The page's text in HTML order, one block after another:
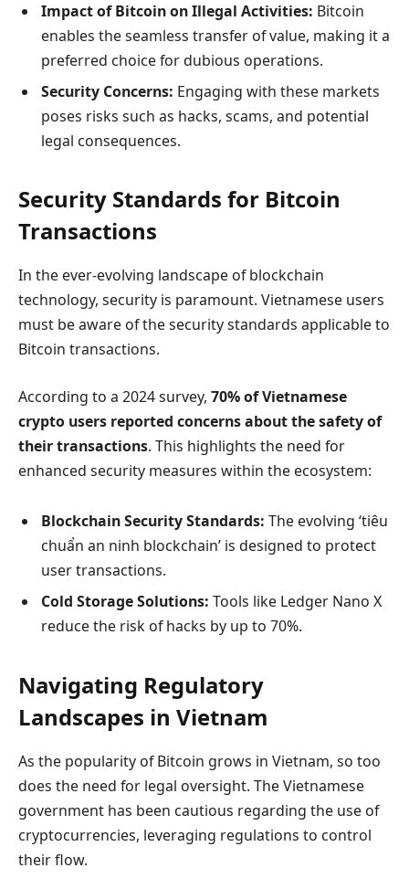
Impact of Bitcoin on Illegal Activities: Bitcoin
enables the seamless transfer of value, making it a
preferred choice for dubious operations.
Security Concerns: Engaging with these markets
poses risks such as hacks, scams, and potential
legal consequences.
Security Standards for Bitcoin
Transactions
In the ever-evolving landscape of blockchain
technology, security is paramount. Vietnamese users
must be aware of the security standards applicable to
Bitcoin transactions.
According to a 2024 survey, 70% of Vietnamese
crypto users reported concerns about the safety of
their transactions. This highlights the need for
enhanced security measures within the ecosystem:
Blockchain Security Standards: The evolving ‘tiêu
chuẩn an ninh blockchain’ is designed to protect
user transactions.
Cold Storage Solutions: Tools like Ledger Nano X
reduce the risk of hacks by up to 70%.
Navigating Regulatory
Landscapes in Vietnam
As the popularity of Bitcoin grows in Vietnam, so too
does the need for legal oversight. The Vietnamese
government has been cautious regarding the use of
cryptocurrencies, leveraging regulations to control
their flow.